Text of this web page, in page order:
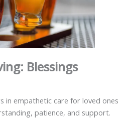
Blessings
in empathetic care for loved ones
patience, and support.